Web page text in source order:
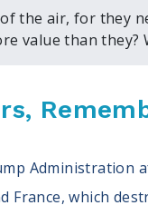
the air, for they
value than
Administration
France, which